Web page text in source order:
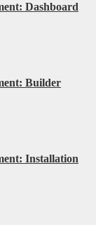
Dashboard
Builder
Installation